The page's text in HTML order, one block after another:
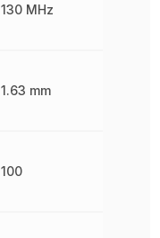
130 MHz
1.63 mm
100